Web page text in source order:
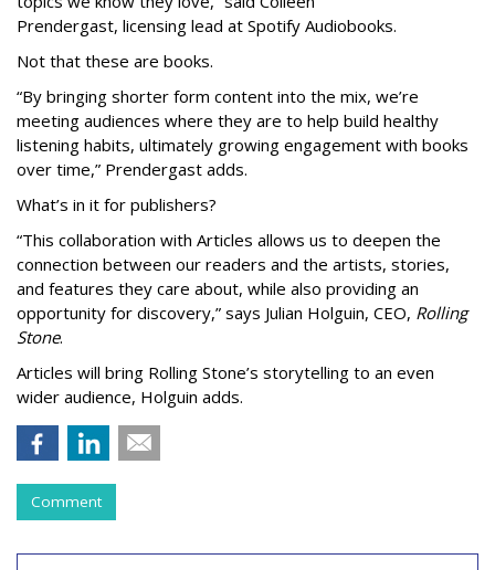
Prendergast, licensing lead at Spotify Audiobooks.
Not that these are books.
“By bringing shorter form content into the mix, we’re
meeting audiences where they are to help build healthy
listening habits, ultimately growing engagement with books
over time,” Prendergast adds.
What’s in it for publishers?
“This collaboration with Articles allows us to deepen the
connection between our readers and the artists, stories,
and features they care about, while also providing an
opportunity for discovery,” says Julian Holguin, CEO, Rolling
Stone.
Articles will bring Rolling Stone’s storytelling to an even
wider audience, Holguin adds.
Comment